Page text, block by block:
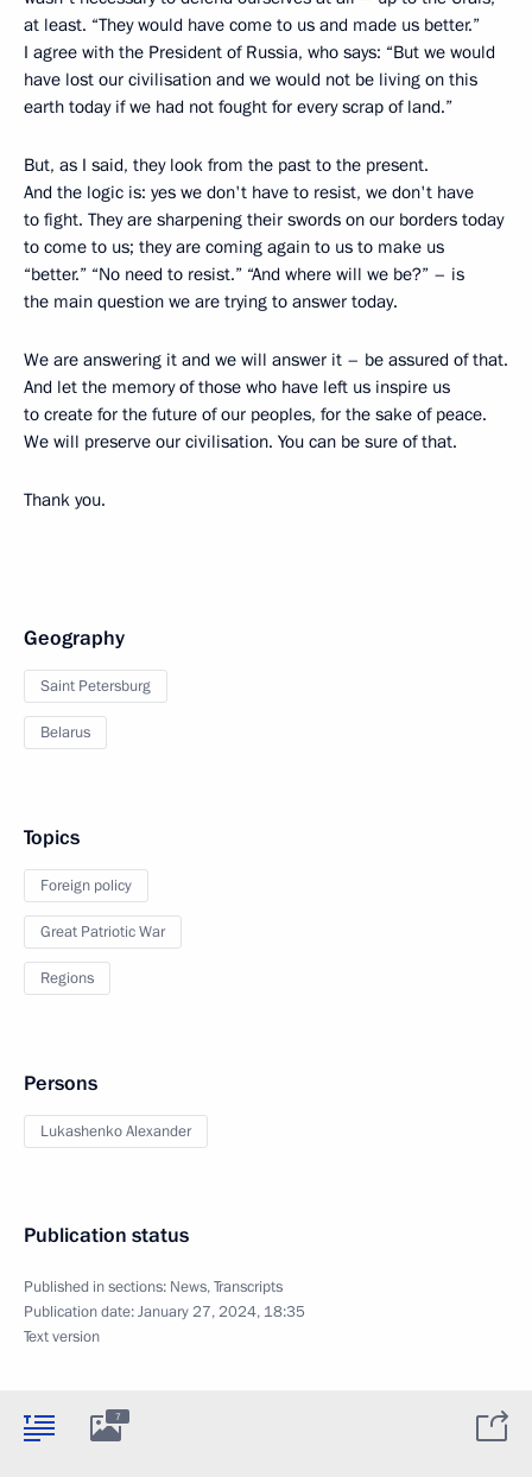
at least. “They would have come to us and made us better.”
I agree with the President of Russia, who says: “But we would
have lost our civilisation and we would not be living on this
earth today if we had not fought for every scrap of land.”
But, as I said, they look from the past to the present.
And the logic is: yes we don't have to resist, we don't have
to fight. They are sharpening their swords on our borders today
to come to us; they are coming again to us to make us
“better.” “No need to resist.” “And where will we be?” – is
the main question we are trying to answer today.
We are answering it and we will answer it – be assured of that.
And let the memory of those who have left us inspire us
to create for the future of our peoples, for the sake of peace.
We will preserve our civilisation. You can be sure of that.
Thank you.
Geography
Saint Petersburg
Belarus
Topics
Foreign policy
Great Patriotic War
Regions
Persons
Lukashenko Alexander
Publication status
Published in sections: News,Transcripts
Publication date:January 27, 2024, 18:35
Text version
7